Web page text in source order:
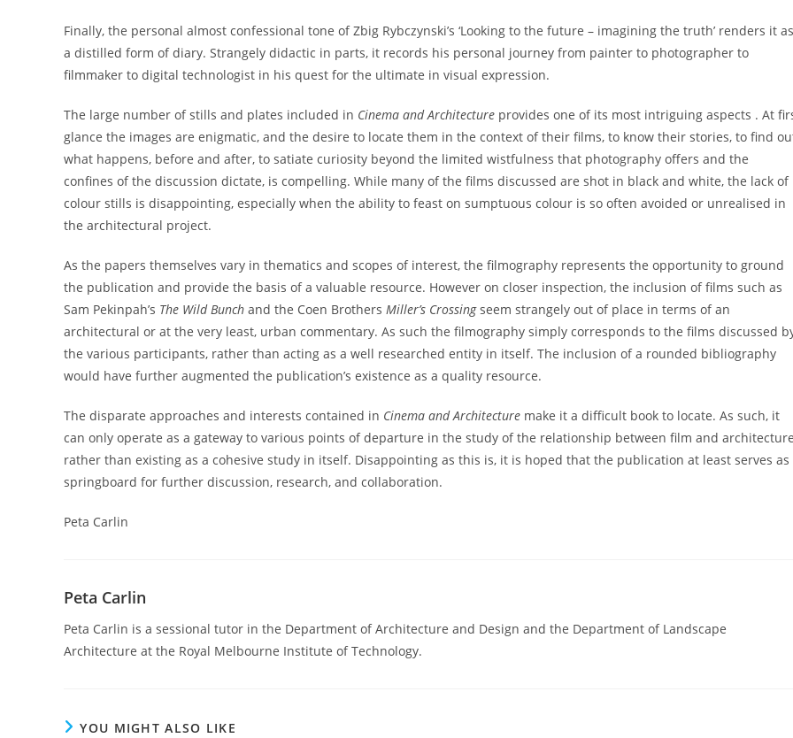
Finally, the personal almost confessional tone of Zbig Rybczynski’s ‘Looking to the future – imagining the truth’ renders it as
a distilled form of diary. Strangely didactic in parts, it records his personal journey from painter to photographer to
filmmaker to digital technologist in his quest for the ultimate in visual expression.
The large number of stills and plates included in Cinema and Architecture provides one of its most intriguing aspects . At
glance the images are enigmatic, and the desire to locate them in the context of their films, to know their stories, to find
what happens, before and after, to satiate curiosity beyond the limited wistfulness that photography offers and the
confines of the discussion dictate, is compelling. While many of the films discussed are shot in black and white, the lack of
colour stills is disappointing, especially when the ability to feast on sumptuous colour is so often avoided or unrealised in
the architectural project.
As the papers themselves vary in thematics and scopes of interest, the filmography represents the opportunity to ground
the publication and provide the basis of a valuable resource. However on closer inspection, the inclusion of films such as
Sam Pekinpah’s The Wild Bunch and the Coen Brothers Miller’s Crossingseem strangely out of place in terms of an
architectural or at the very least, urban commentary. As such the filmography simply corresponds to the films discussed
the various participants, rather than acting as a well researched entity in itself. The inclusion of a rounded bibliography
would have further augmented the publication’s existence as a quality resource.
The disparate approaches and interests contained in Cinema and Architecture make it a difficult book to locate. As such, it
can only operate as a gateway to various points of departure in the study of the relationship between film and
rather than existing as a cohesive study in itself. Disappointing as this is, it is hoped that the publication at least serves as
springboard for further discussion, research, and collaboration.
Peta Carlin
Peta Carlin
Peta Carlin is a sessional tutor in the Department of Architecture and Design and the Department of Landscape
Architecture at the Royal Melbourne Institute of Technology.
YOU MIGHT ALSO LIKE